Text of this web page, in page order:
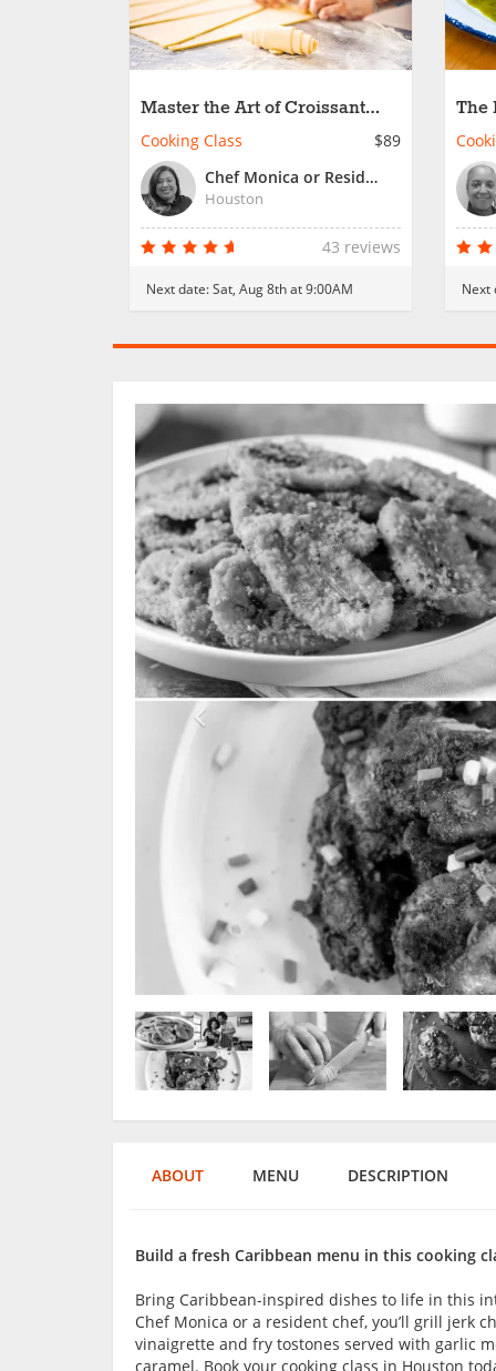
Master the Art of Croissant
Creation
Cooking Class
$89
Chef Monica or Resident Chef
Houston
43 reviews
Next date:Sat, Aug 8th at 9:00AM
The
Next
ABOUT MENU DESCRIPTION
Build a fresh Caribbean menu in this cooking
Bring Caribbean-inspired dishes to life in this
Chef Monica or a resident chef, you’ll grill jerk
vinaigrette and fry tostones served with garlic
caramel. Book your cooking class in Houston